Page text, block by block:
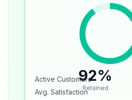
92%
Retained
Active Customers
Avg. Satisfaction